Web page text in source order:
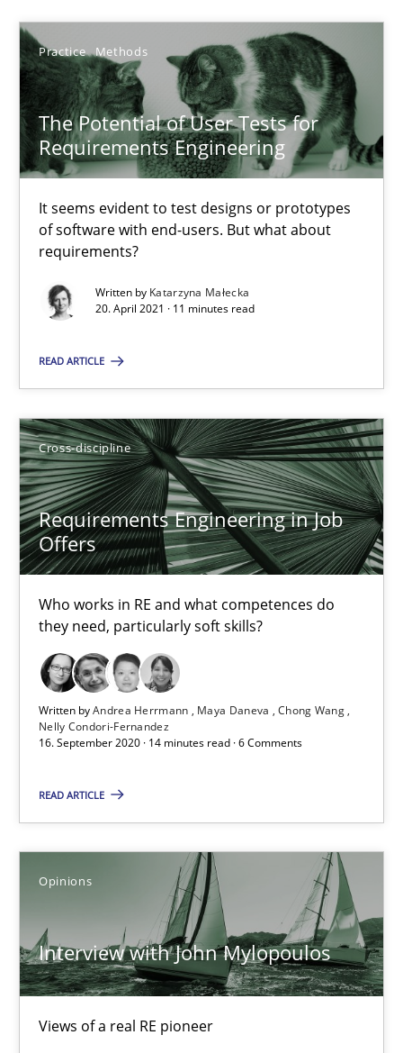
Practice Methods
The Potential of User Tests for
Requirements Engineering
It seems evident to test designs or prototypes
of software with end-users. But what about
requirements?
Written by Katarzyna Małecka
20. April 2021 · 11 minutes read
READ ARTICLE
Cross-discipline
Requirements Engineering in Job
Offers
Who works in RE and what competences do
they need, particularly soft skills?
Written byAndrea Herrmann Maya Daneva
Chong Wang
Nelly Condori-Fernandez
16. September 2020 · 14 minutes read · 6 Comments
READ ARTICLE
Opinions
Interview with John Mylopoulos
Views of a real RE pioneer
Andrea Herrmann
Maya Daneva
Chong Wang
16.09.2020
14 minutes
Interview with John Mylopoulos
Views of a real RE pioneer
Opinions
Luisa Mich
14.05.2020
4 minutes
Preliminary Results from an Ongoing Study
Xavier Franch
Andreas Vogelsang